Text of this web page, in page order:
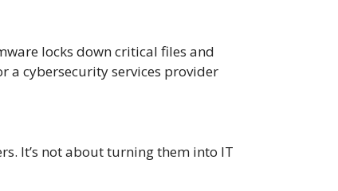
locks down critical files and
a cybersecurity services provider
It’s not about turning them into IT